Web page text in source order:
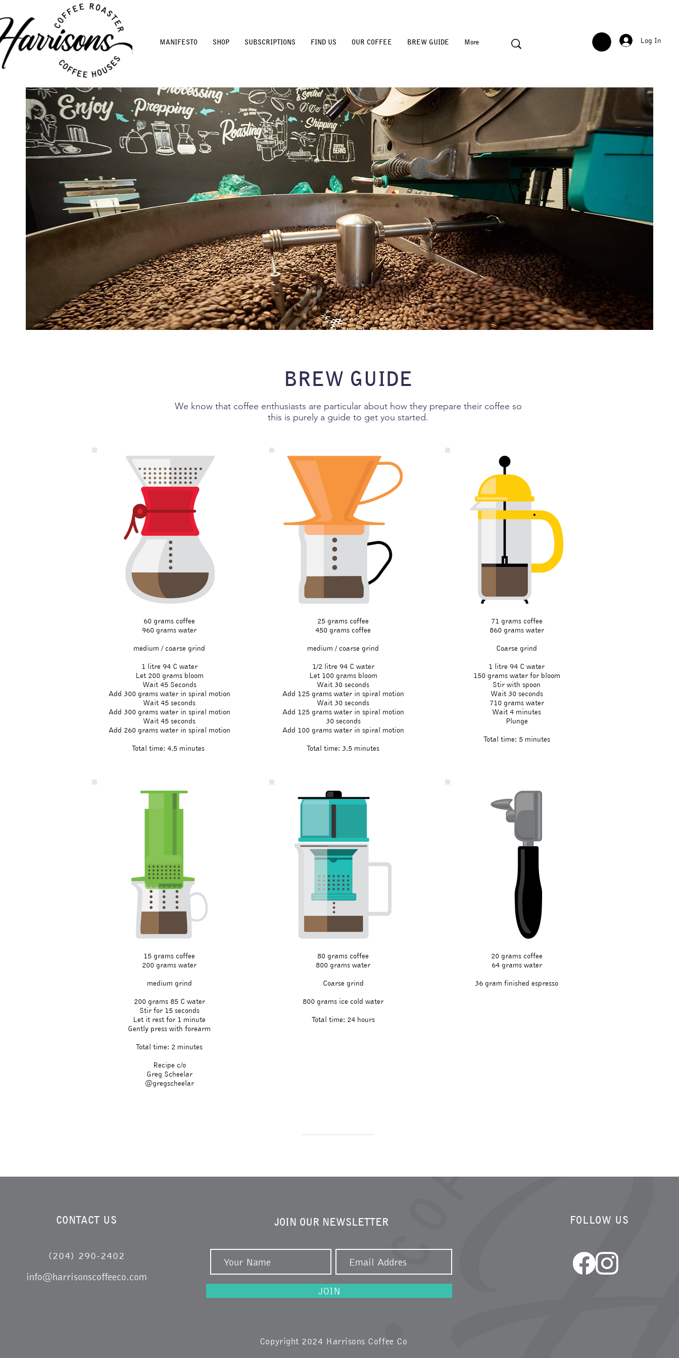
MANIFESTO SHOP SUBSCRIPTIONS FIND US OUR COFFEE BREW GUIDE More Log In
BREW GUIDE
We know that coffee enthusiasts are particular about how they prepare their coffee so
this is purely a guide to get you started.
60 grams coffee
960 grams water
medium / coarse grind
1 litre 94 C water
Let 200 grams bloom
Wait 45 Seconds
Add 300 grams water in spiral motion
Wait 45 seconds
Add 300 grams water in spiral motion
Wait 45 seconds
Add 260 grams water in spiral motion
Total time: 4.5 minutes
25 grams coffee
450 grams coffee​
medium / coarse grind
1/2 litre 94 C water
Let 100 grams bloom
Wait 30 seconds
Add 125 grams water in spiral motion
Wait 30 seconds
Add 125 grams water in spiral motion
30 seconds
Add 100 grams water in spiral motion
Total time: 3.5 minutes
71 grams coffee
860 grams water
Coarse grind
1 litre 94 C water
150 grams water for bloom
Stir with spoon
Wait 30 seconds
710 grams water
Wait 4 minutes
Plunge
Total time: 5 minutes
15 grams coffee
200 grams water
medium grind
200 grams 85 C water
Stir for 15 seconds
Let it rest for 1 minute
Gently press with forearm
Total time: 2 minutes
Recipe c/o
Greg Scheelar
@gregscheelar
80 grams coffee
800 grams water
Coarse grind
800 grams ice cold water
Total time: 24 hours
20 grams coffee
64 grams water
36 gram finished espresso
CONTACT US
(204) 290-2402
info@harrisonscoffeeco.com
JOIN OUR NEWSLETTER
JOIN
Copyright 2024 Harrisons Coffee Co
FOLLOW US